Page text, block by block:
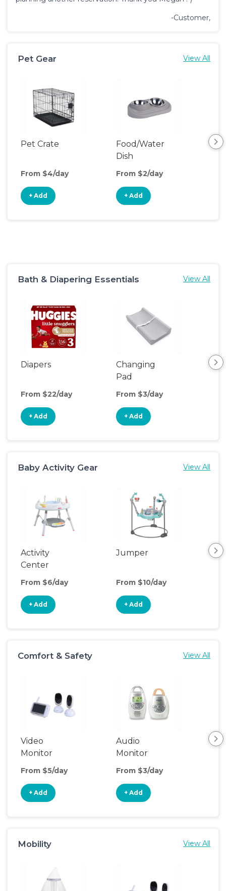
-Customer,
Pet Gear View All
Pet Crate
From $4/day
+ Add
Food/Water
Dish
From $2/day
+ Add
Bath & Diapering Essentials View All
Diapers
From $22/day
+ Add
Changing
Pad
From $3/day
+ Add
Baby Activity Gear View All
Activity
Center
From $6/day
+ Add
Jumper
From $10/day
+ Add
Comfort & Safety View All
Video
Monitor
From $5/day
+ Add
Audio
Monitor
From $3/day
+ Add
Mobility View All